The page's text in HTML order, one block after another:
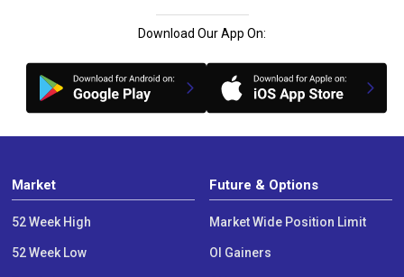
Download Our App On:
Market
52 Week High
52 Week Low
Future & Options
Market Wide Position Limit
OI Gainers